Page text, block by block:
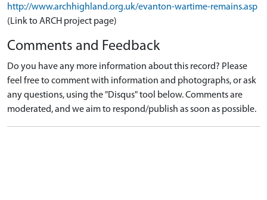
http://www.archhighland.org.uk/evanton-wartime-remains.asp
(Link to ARCH project page)
Comments and Feedback
Do you have any more information about this record? Please
feel free to comment with information and photographs, or ask
any questions, using the "Disqus" tool below. Comments are
moderated, and we aim to respond/publish as soon as possible.